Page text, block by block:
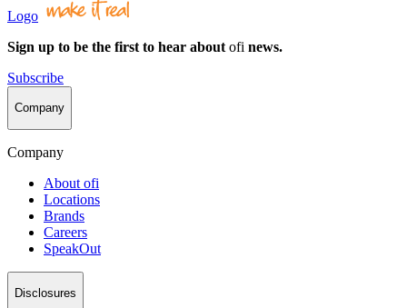
Logo
Sign up to be the first to hear about ofi news.
Subscribe
Company
Company
About ofi
Locations
Brands
Careers
SpeakOut
Disclosures